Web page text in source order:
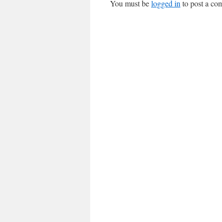
You must belogged in to post a